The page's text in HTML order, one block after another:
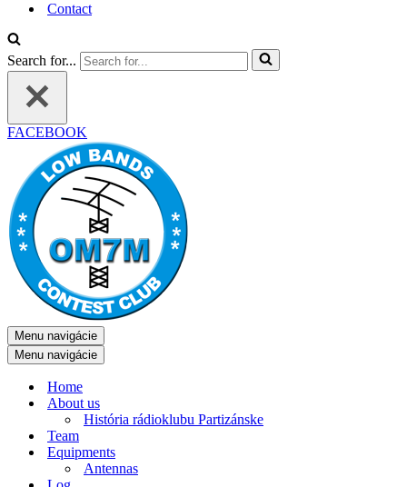
Contact
Search for...
FACEBOOK
Menu navigácie
Menu navigácie
Home
About us
História rádioklubu Partizánske
Team
Equipments
Antennas